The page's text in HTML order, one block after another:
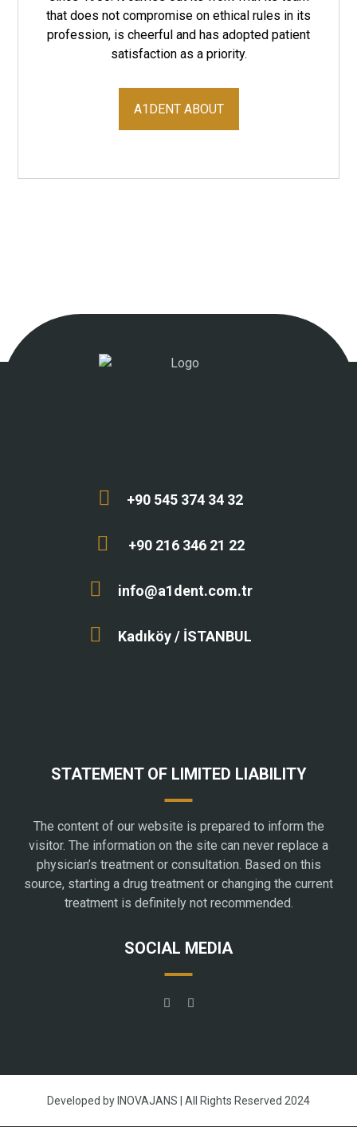
that does not compromise on ethical rules in its
profession, is cheerful and has adopted patient
satisfaction as a priority.
A1DENT ABOUT
+90 545 374 34 32
+90 216 346 21 22
info@a1dent.com.tr
Kadıköy / İSTANBUL
STATEMENT OF LIMITED LIABILITY
The content of our website is prepared to inform the
visitor. The information on the site can never replace a
physician’s treatment or consultation. Based on this
source, starting a drug treatment or changing the current
treatment is definitely not recommended.
SOCIAL MEDIA
Developed by INOVAJANS | All Rights Reserved 2024